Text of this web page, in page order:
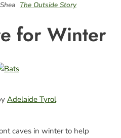
The Outside Story
for Winter
Adelaide Tyrol
caves in winter to help